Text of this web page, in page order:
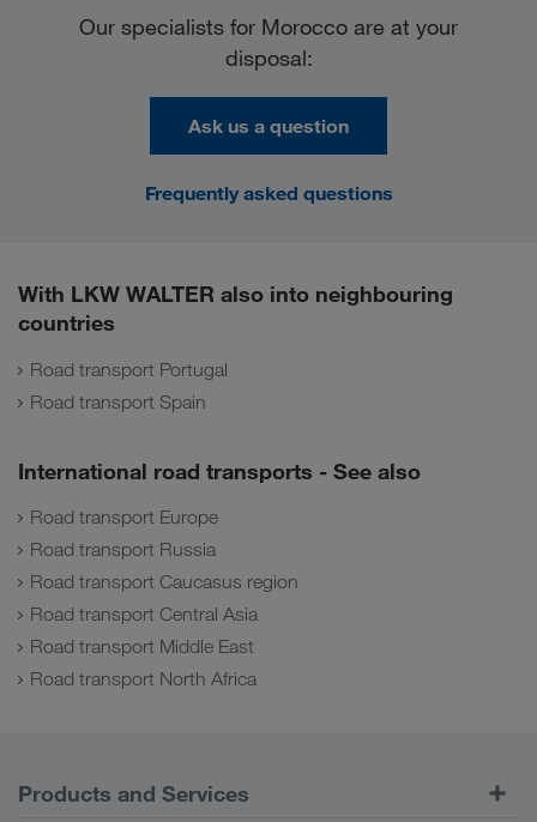
Our specialists for Morocco are at your
disposal:
Ask us a question
Frequently asked questions
With LKW WALTER also into neighbouring
countries
Road transport Portugal
Road transport Spain
International road transports - See also
Road transport Europe
Road transport Russia
Road transport Caucasus region
Road transport Central Asia
Road transport Middle East
Road transport North Africa
Products and Services